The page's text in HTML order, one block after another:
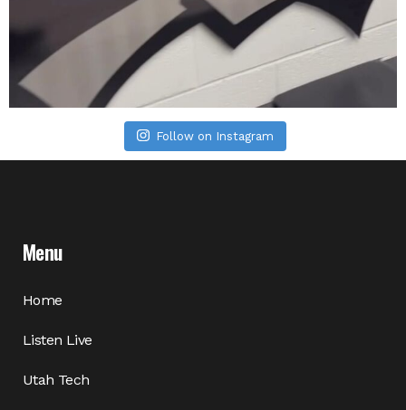
Follow on Instagram
Menu
Home
Listen Live
Utah Tech